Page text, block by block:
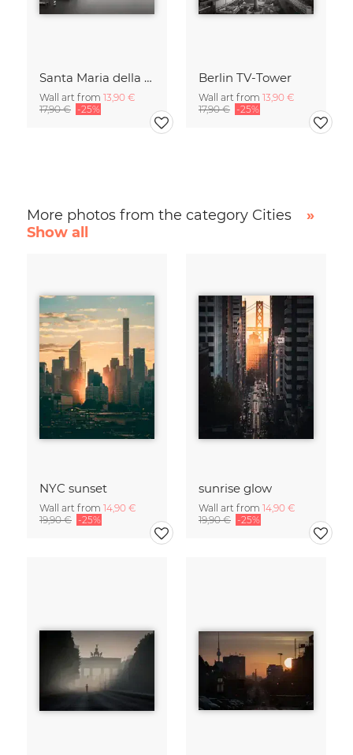
Santa Maria della Salute
Wall art from 13,90 €
17,90 € -25%
Berlin TV-Tower
Wall art from 13,90 €
17,90 € -25%
More photos from the category Cities
»
Show all
NYC sunset
Wall art from 14,90 €
19,90 € -25%
sunrise glow
Wall art from 14,90 €
19,90 € -25%